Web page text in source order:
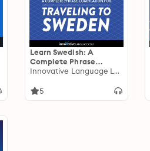
Learn Swedish: A
Complete Phrase
Compilation for
Plus Bonus Audiobook
Innovative Language Learning
5